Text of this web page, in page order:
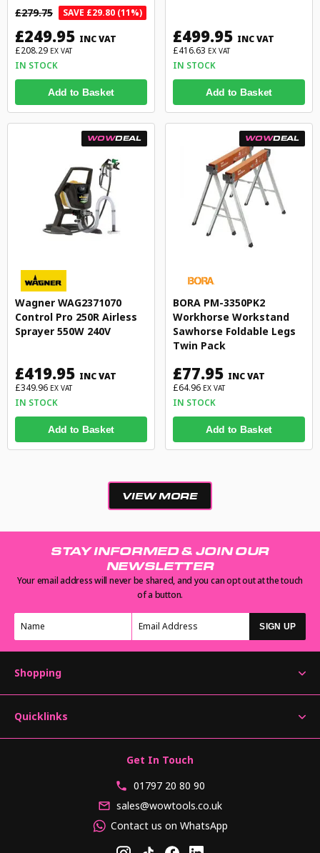
£279.75
SAVE £29.80 (11%)
£249.95 INC VAT
£208.29 EX VAT
IN STOCK
Add to Basket
£499.95 INC VAT
£416.63 EX VAT
IN STOCK
Add to Basket
WOWDEAL
Wagner WAG2371070
Control Pro 250R Airless
Sprayer 550W 240V
£419.95 INC VAT
£349.96 EX VAT
IN STOCK
Add to Basket
WOWDEAL
BORA PM-3350PK2
Workhorse Workstand
Sawhorse Foldable Legs
Twin Pack
£77.95 INC VAT
£64.96 EX VAT
IN STOCK
Add to Basket
VIEW MORE
STAY INFORMED & JOIN OUR
NEWSLETTER
Your email address will never be shared, and you can opt out at the touch
of a button.
SIGN UP
Shopping
Quicklinks
Get In Touch
01797 20 80 90
sales@wowtools.co.uk
Contact us on WhatsApp